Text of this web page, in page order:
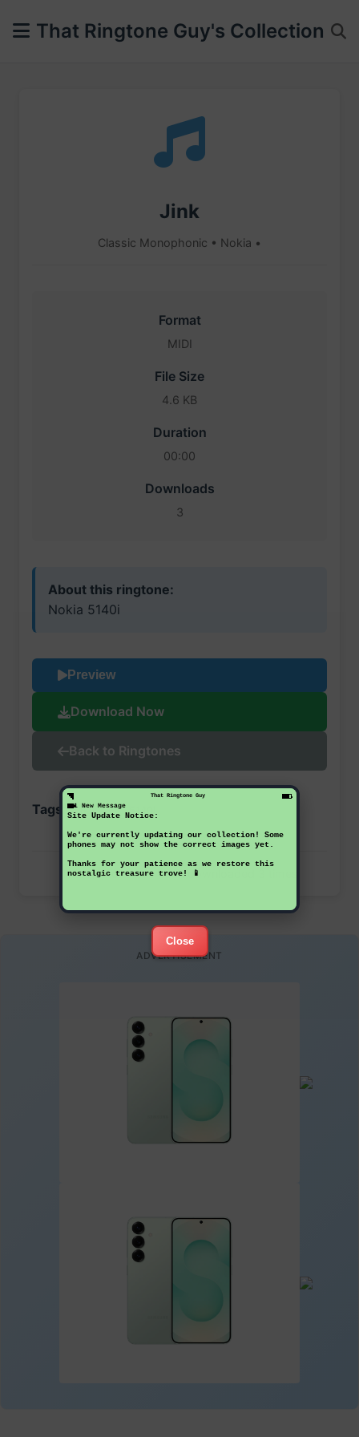
That Ringtone Guy's Collection
That Ringtone Guy
1 New Message
Site Update Notice:
We're currently updating our collection! Some
phones may not show the correct images yet.
Thanks for your patience as we restore this
nostalgic treasure trove! 📱
Close
Jink
Classic Monophonic • Nokia •
Format
MIDI
File Size
4.6 KB
Duration
00:00
Downloads
3
About this ringtone:
Nokia 5140i
Preview
Download Now
Back to Ringtones
Tags: nokia 5140i
This ringtone has been downloaded 3 times
ADVERTISEMENT